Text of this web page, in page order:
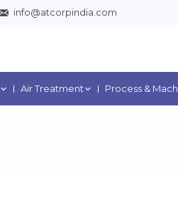
info@atcorpindia.com
Air Treatment Process &